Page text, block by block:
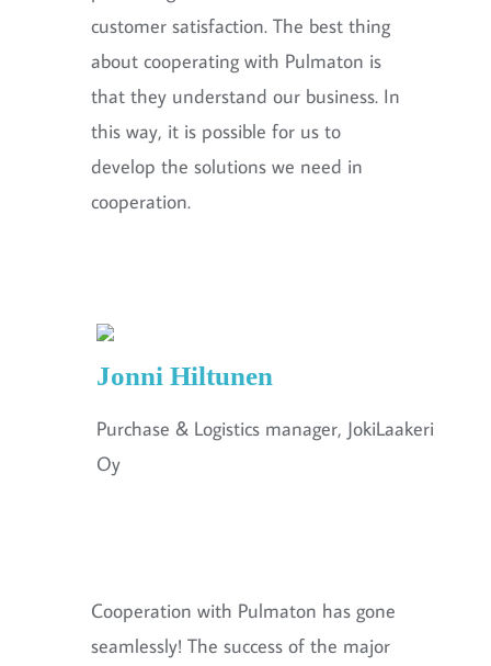
customer satisfaction. The best thing
about cooperating with Pulmaton is
that they understand our business. In
this way, it is possible for us to
develop the solutions we need in
cooperation.
Jonni Hiltunen
Purchase & Logistics manager, JokiLaakeri
Oy
Cooperation with Pulmaton has gone
seamlessly! The success of the major